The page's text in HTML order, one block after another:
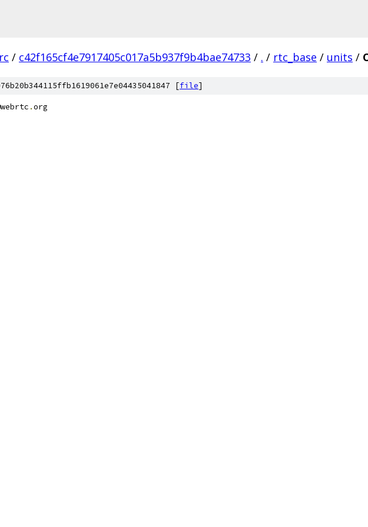
/ c42f165cf4e7917405c017a5b937f9b4bae74733 / . / rtc_base / units /
[file]
.org